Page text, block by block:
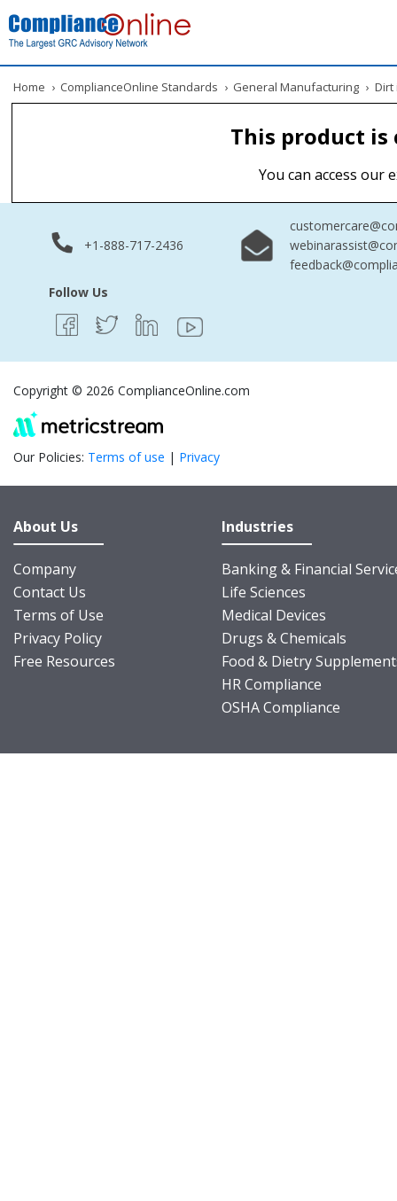
Home › ComplianceOnline Standards › General Manufacturing › Dirt
This product
You can access our
+1-888-717-2436
Follow Us
Copyright © 2026 ComplianceOnline.com
Our Policies: Terms of use | Privacy
About Us
Company
Contact Us
Terms of Use
Privacy Policy
Free Resources
Industries
Banking & Financial
Life Sciences
Medical Devices
Drugs & Chemicals
Food & Dietry
HR Compliance
OSHA Compliance